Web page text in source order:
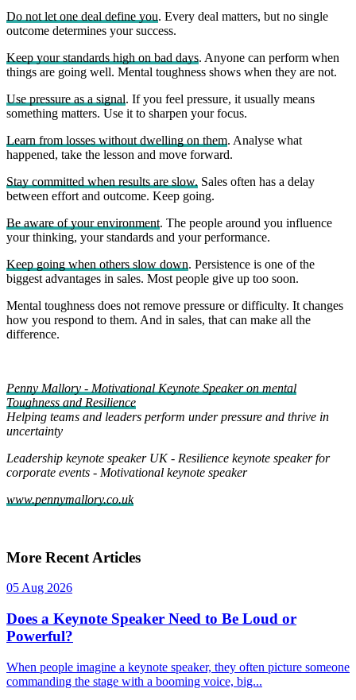
Do not let one deal define you. Every deal matters, but no single
outcome determines your success.
Keep your standards high on bad days. Anyone can perform when
things are going well. Mental toughness shows when they are not.
Use pressure as a signal. If you feel pressure, it usually means
something matters. Use it to sharpen your focus.
Learn from losses without dwelling on them. Analyse what
happened, take the lesson and move forward.
Stay committed when results are slow. Sales often has a delay
between effort and outcome. Keep going.
Be aware of your environment. The people around you influence
your thinking, your standards and your performance.
Keep going when others slow down. Persistence is one of the
biggest advantages in sales. Most people give up too soon.
Mental toughness does not remove pressure or difficulty. It changes
how you respond to them. And in sales, that can make all the
difference.
Penny Mallory - Motivational Keynote Speaker on mental
Toughness and Resilience
Helping teams and leaders perform under pressure and thrive in
uncertainty
Leadership keynote speaker UK- Resilience keynote speaker for
corporate events - Motivational keynote speaker
www.pennymallory.co.uk
More Recent Articles
05 Aug 2026
Does a Keynote Speaker Need to Be Loud or
Powerful?
When people imagine a keynote speaker, they often picture someone
commanding the stage with a booming voice, big...